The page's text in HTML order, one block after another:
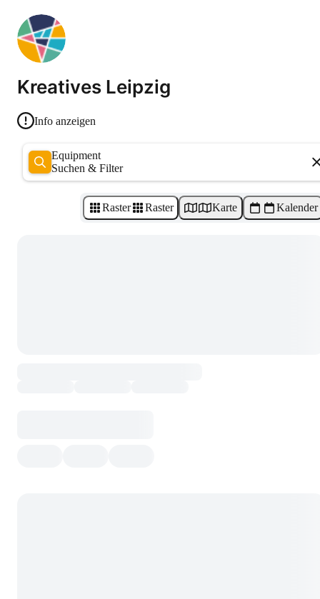
Kreatives Leipzig
Info anzeigen
Equipment
Suchen & Filter
Raster Raster Karte Kalender